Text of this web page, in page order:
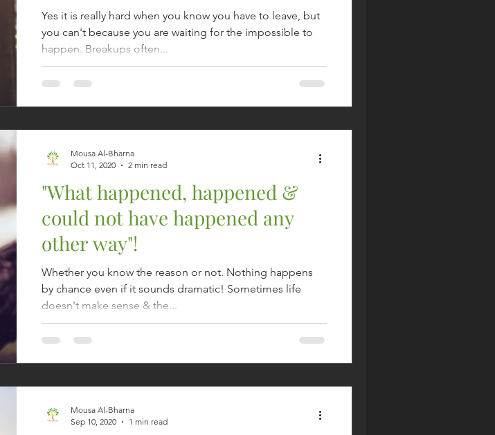
Yes it is really hard when you know you have to leave, but
you can't because you are waiting for the impossible to
happen. Breakups often...
"What happened, happened &
could not have happened any
other way"!
Whether you know the reason or not. Nothing happens
by chance even if it sounds dramatic! Sometimes life
doesn't make sense & the...
Mousa Al-Bharna
Oct 11, 2020
2 min read
Mousa Al-Bharna
Sep 10, 2020
1 min read